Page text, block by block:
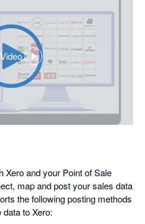
,
opens
in
dialog
Xero and your Point of Sale
map and post your sales data
the following posting methods
to Xero: